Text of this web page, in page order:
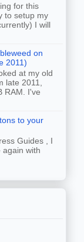
for this
to setup my
I will
on
2011)
at my old
late 2011,
RAM. I've
to your
Guides , I
again with